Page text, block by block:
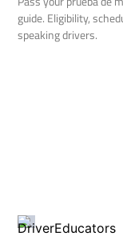
guide. Eligibility,
speaking drivers.